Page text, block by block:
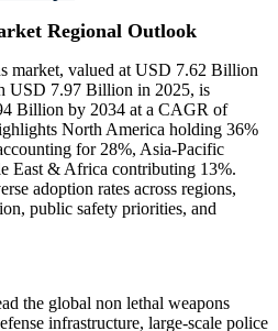
Regional Outlook
market, valued at USD 7.62 Billion
USD 7.97 Billion in 2025, is
Billion by 2034 at a CAGR of
North America holding 36%
for 28%, Asia-Pacific
East & Africa contributing 13%.
adoption rates across regions,
public safety priorities, and
the global non lethal weapons
infrastructure, large-scale police